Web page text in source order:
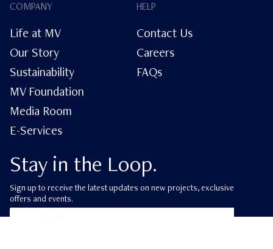
Stay in the Loop.
Sign up to receive the latest updates on new projects, exclusive
offers and events.
COMPANY
Life at MV
Our Story
Sustainability
MV Foundation
Media Room
E-Services
HELP
Contact Us
Careers
FAQs